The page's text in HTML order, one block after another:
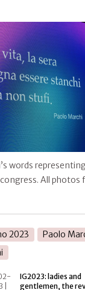
’s words
All photos
2023
Paolo
|
IG2023: ladies and
gentlemen, the